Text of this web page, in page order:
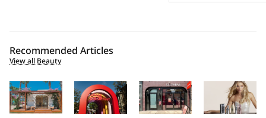
Recommended Articles
View all Beauty